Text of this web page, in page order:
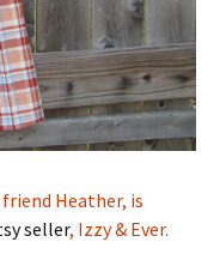
Heather, is
seller, Izzy & Ever.